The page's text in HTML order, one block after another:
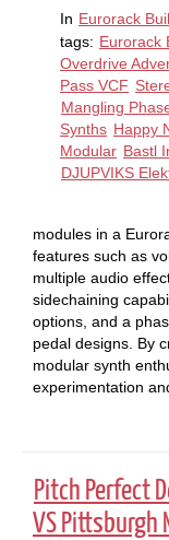
In Eurorack
tags: Eurorack
Overdrive
Pass VCF
Mangling
Synths Happy
Modular Bastl
DJUPVIKS
modules in a
features such as
multiple audio
sidechaining
options, and a
pedal designs. By
modular synth
experimentation
Pitch Perfect
VS Pittsburgh